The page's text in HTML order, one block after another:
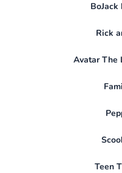
BoJack
Rick
Avatar The
Teen